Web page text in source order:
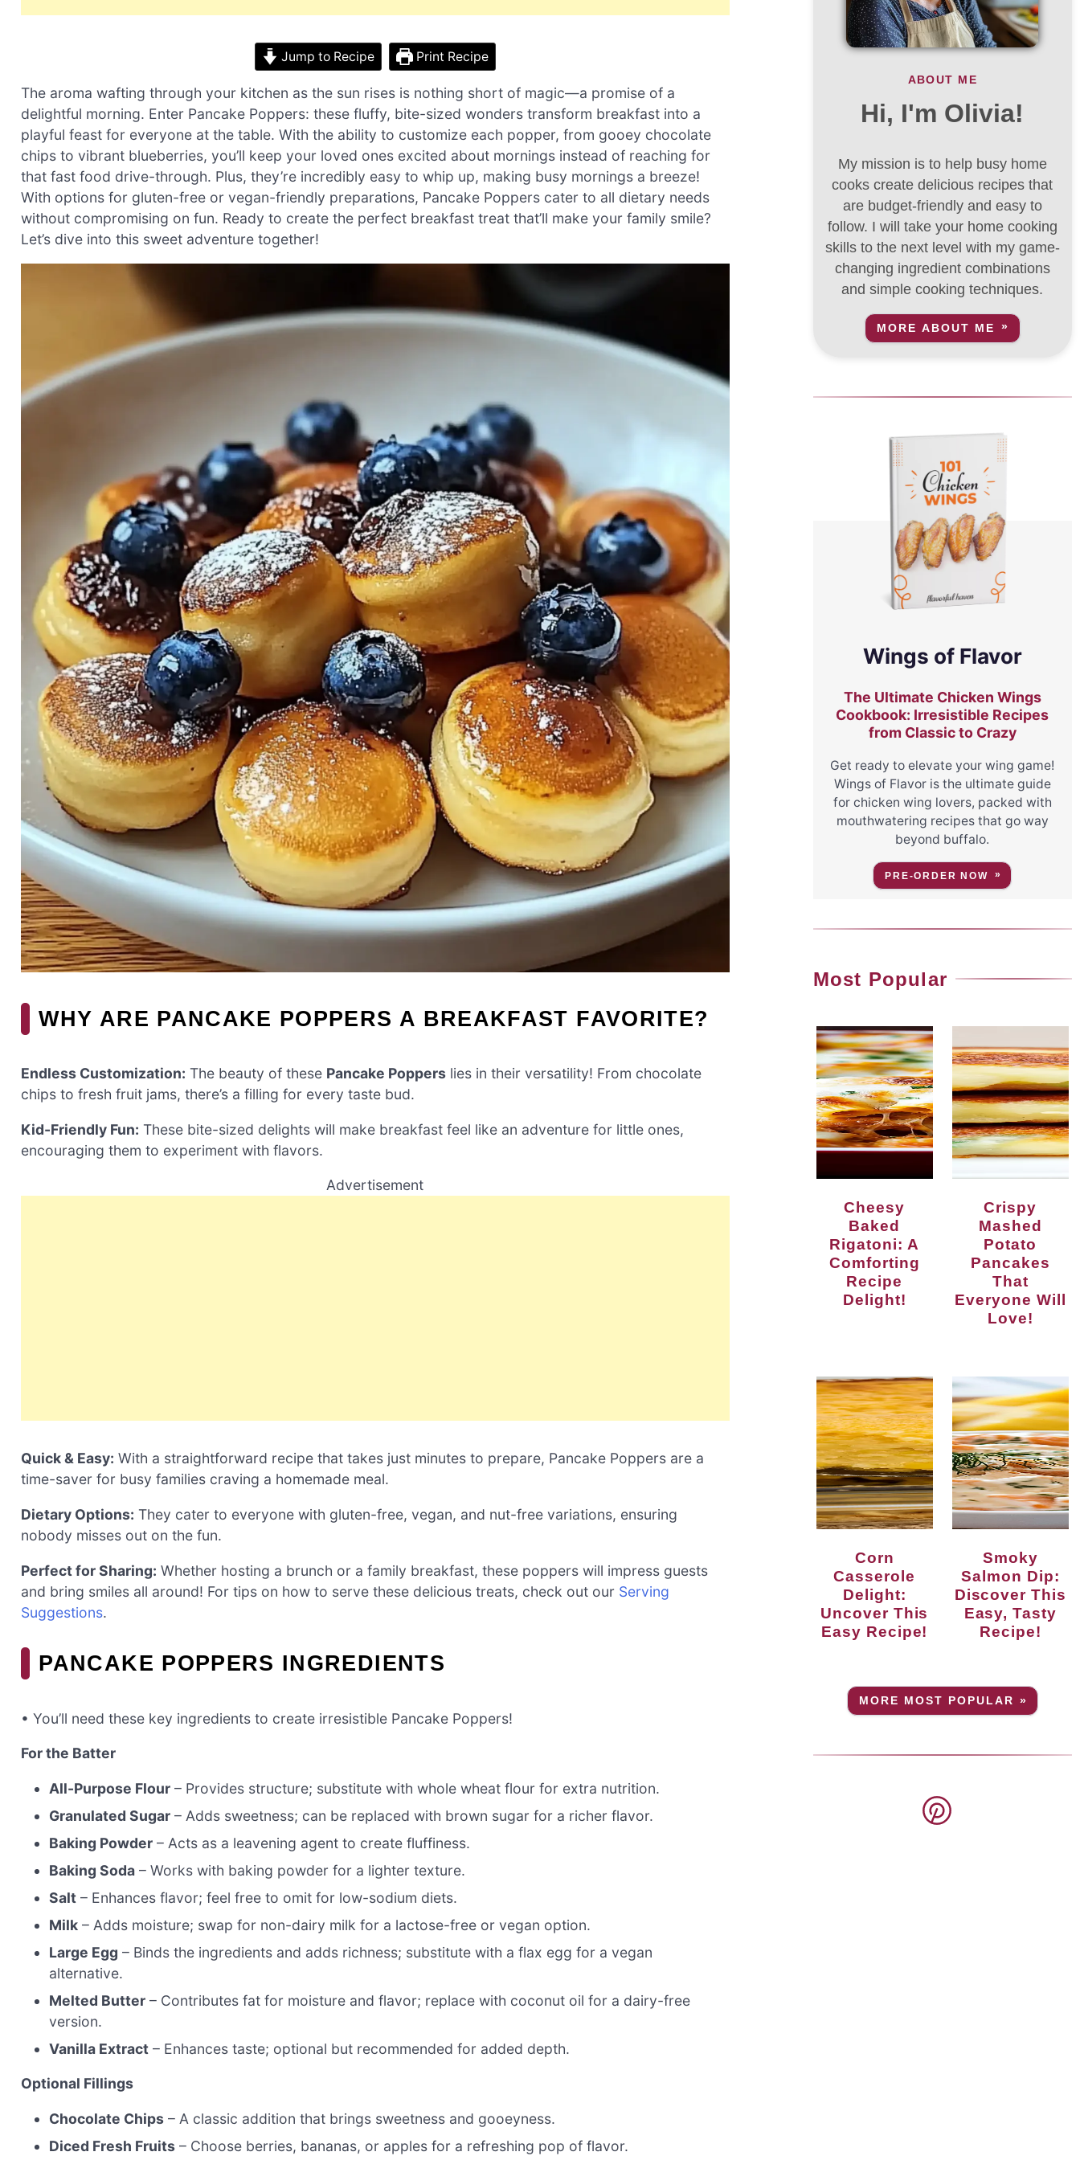
Jump to Recipe Print Recipe
The aroma wafting through your kitchen as the sun rises is nothing short of magic—a promise of a
delightful morning. Enter Pancake Poppers: these fluffy, bite-sized wonders transform breakfast into a
playful feast for everyone at the table. With the ability to customize each popper, from gooey chocolate
chips to vibrant blueberries, you’ll keep your loved ones excited about mornings instead of reaching for
that fast food drive-through. Plus, they’re incredibly easy to whip up, making busy mornings a breeze!
With options for gluten-free or vegan-friendly preparations, Pancake Poppers cater to all dietary needs
without compromising on fun. Ready to create the perfect breakfast treat that’ll make your family smile?
Let’s dive into this sweet adventure together!
WHY ARE PANCAKE POPPERS A BREAKFAST FAVORITE?
Endless Customization: The beauty of these Pancake Poppers lies in their versatility! From chocolate
chips to fresh fruit jams, there’s a filling for every taste bud.
Kid-Friendly Fun: These bite-sized delights will make breakfast feel like an adventure for little ones,
encouraging them to experiment with flavors.
Advertisement
Quick & Easy: With a straightforward recipe that takes just minutes to prepare, Pancake Poppers are a
time-saver for busy families craving a homemade meal.
Dietary Options: They cater to everyone with gluten-free, vegan, and nut-free variations, ensuring
nobody misses out on the fun.
Perfect for Sharing: Whether hosting a brunch or a family breakfast, these poppers will impress guests
and bring smiles all around! For tips on how to serve these delicious treats, check out our Serving
Suggestions.
PANCAKE POPPERS INGREDIENTS
• You’ll need these key ingredients to create irresistible Pancake Poppers!
For the Batter
All-Purpose Flour – Provides structure; substitute with whole wheat flour for extra nutrition.
Granulated Sugar – Adds sweetness; can be replaced with brown sugar for a richer flavor.
Baking Powder – Acts as a leavening agent to create fluffiness.
Baking Soda – Works with baking powder for a lighter texture.
Salt – Enhances flavor; feel free to omit for low-sodium diets.
Milk – Adds moisture; swap for non-dairy milk for a lactose-free or vegan option.
Large Egg – Binds the ingredients and adds richness; substitute with a flax egg for a vegan
alternative.
Melted Butter – Contributes fat for moisture and flavor; replace with coconut oil for a dairy-free
version.
Vanilla Extract – Enhances taste; optional but recommended for added depth.
Optional Fillings
Chocolate Chips – A classic addition that brings sweetness and gooeyness.
Diced Fresh Fruits – Choose berries, bananas, or apples for a refreshing pop of flavor.
ABOUT ME
Hi, I'm Olivia!
My mission is to help busy home
cooks create delicious recipes that
are budget-friendly and easy to
follow. I will take your home cooking
skills to the next level with my game-
changing ingredient combinations
and simple cooking techniques.
MORE ABOUT ME
Wings of Flavor
The Ultimate Chicken Wings
Cookbook: Irresistible Recipes
from Classic to Crazy
Get ready to elevate your wing game!
Wings of Flavor is the ultimate guide
for chicken wing lovers, packed with
mouthwatering recipes that go way
beyond buffalo.
PRE-ORDER NOW
Most Popular
Cheesy
Baked
Rigatoni: A
Comforting
Recipe
Delight!
Crispy
Mashed
Potato
Pancakes
That
Everyone Will
Love!
Corn
Casserole
Delight:
Uncover This
Easy Recipe!
Smoky
Salmon Dip:
Discover This
Easy, Tasty
Recipe!
MORE MOST POPULAR »